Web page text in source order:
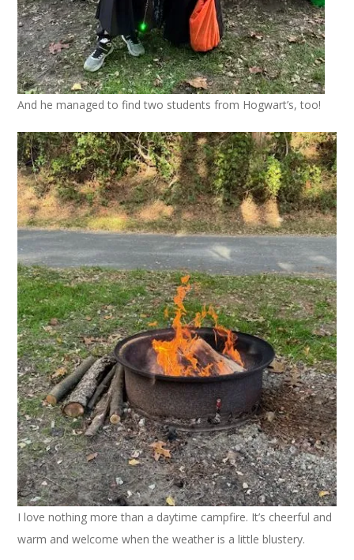
And he managed to find two students from Hogwart’s, too!
I love nothing more than a daytime campfire. It’s cheerful and
warm and welcome when the weather is a little blustery.